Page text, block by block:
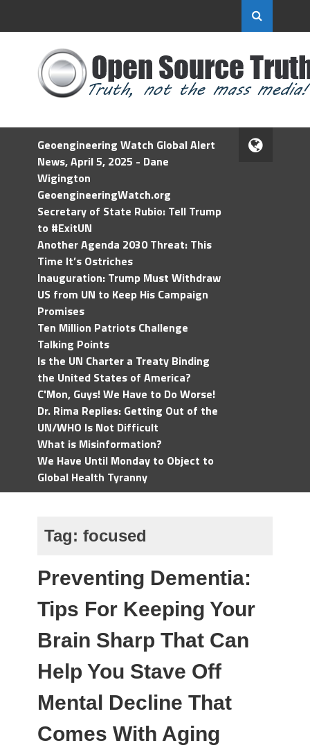
Geoengineering Watch Global Alert
News, April 5, 2025 - Dane
Wigington
GeoengineeringWatch.org
Secretary of State Rubio: Tell Trump
to #ExitUN
Another Agenda 2030 Threat: This
Time It’s Ostriches
Inauguration: Trump Must Withdraw
US from UN to Keep His Campaign
Promises
Ten Million Patriots Challenge
Talking Points
Is the UN Charter a Treaty Binding
the United States of America?
C'Mon, Guys! We Have to Do Worse!
Dr. Rima Replies: Getting Out of the
UN/WHO Is Not Difficult
What is Misinformation?
We Have Until Monday to Object to
Global Health Tyranny
Tag: focused
Preventing Dementia:
Tips For Keeping Your
Brain Sharp That Can
Help You Stave Off
Mental Decline That
Comes With Aging